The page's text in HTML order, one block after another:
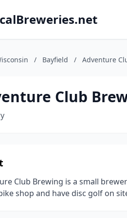
/ Bayfield / Adventure
Club
Club Brewing is a small
shop and have disc golf on